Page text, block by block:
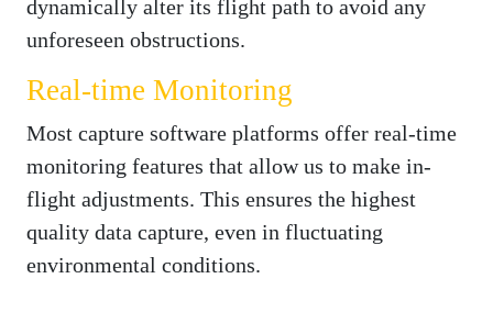
dynamically alter its flight path to avoid any
unforeseen obstructions.
Real-time Monitoring
Most capture software platforms offer real-time
monitoring features that allow us to make in-
flight adjustments. This ensures the highest
quality data capture, even in fluctuating
environmental conditions.